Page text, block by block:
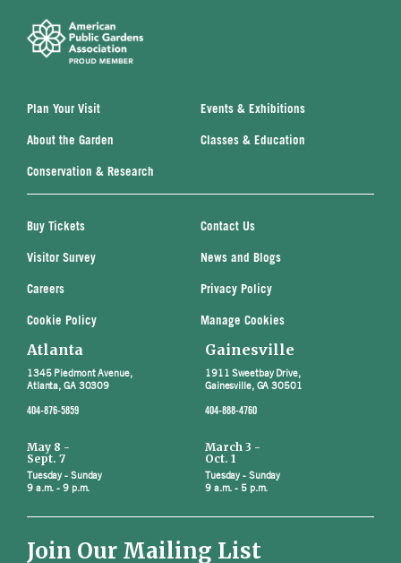
Plan Your Visit Events & Exhibitions
About the Garden Classes & Education
Conservation & Research
Buy Tickets Contact Us
Visitor Survey News and Blogs
Careers Privacy Policy
Cookie Policy Manage Cookies
Atlanta
1345 Piedmont Avenue,
Atlanta, GA 30309
404-876-5859
May 8 -
Sept. 7
Tuesday - Sunday
9 a.m. - 9 p.m.
Gainesville
1911 Sweetbay Drive,
Gainesville, GA 30501
404-888-4760
March 3 -
Oct. 1
Tuesday - Sunday
9 a.m. - 5 p.m.
Join Our Mailing List